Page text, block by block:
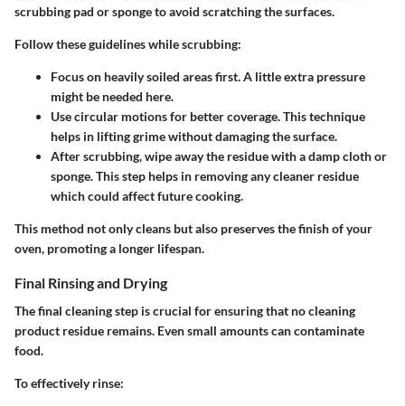
scrubbing pad or sponge to avoid scratching the surfaces.
Follow these guidelines while scrubbing:
Focus on heavily soiled areasfirst. A little extra pressure
might be needed here.
Use circular motionsfor better coverage. This technique
helps in lifting grime without damaging the surface.
After scrubbing, wipe away the residuewith a damp cloth or
sponge. This step helps in removing any cleaner residue
which could affect future cooking.
This method not only cleans but also preserves the finish of your
oven, promoting a longer lifespan.
Final Rinsing and Drying
The final cleaning step is crucial for ensuring that no cleaning
product residue remains. Even small amounts can contaminate
food.
To effectively rinse: